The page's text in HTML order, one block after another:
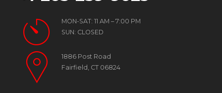
MON-SAT: 11 AM – 7:00 PM
SUN: CLOSED
1886 Post Road
Fairfield, CT 06824